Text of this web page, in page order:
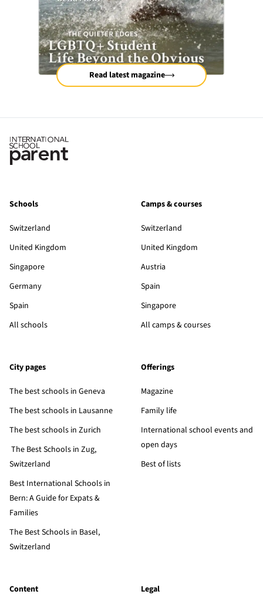
Read latest magazine
Schools
Switzerland
United Kingdom
Singapore
Germany
Spain
All schools
Camps & courses
Switzerland
United Kingdom
Austria
Spain
Singapore
All camps & courses
City pages
The best schools in Geneva
The best schools in Lausanne
The best schools in Zurich
The Best Schools in Zug,
Switzerland
Best International Schools in
Bern: A Guide for Expats &
Families
The Best Schools in Basel,
Switzerland
Offerings
Magazine
Family life
International school events and
open days
Best of lists
Content Legal